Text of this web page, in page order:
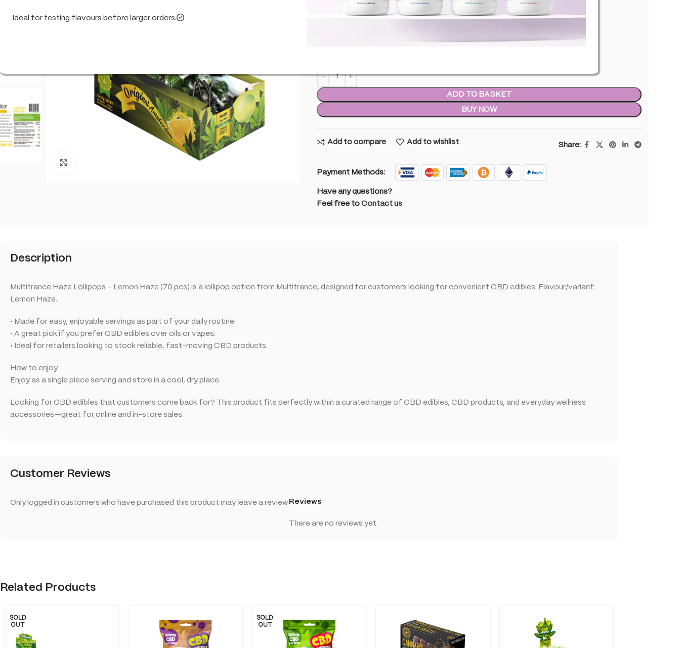
Ideal for testing flavours before larger orders.
ADD TO BASKET
BUY NOW
Add to compare Add to wishlist Share:
Payment Methods:
Have any questions?
Feel free to Contact us
Description
Multitrance Haze Lollipops – Lemon Haze (70 pcs) is a lollipop option from Multitrance, designed for customers looking for convenient CBD edibles. Flavour/variant:
Lemon Haze.
• Made for easy, enjoyable servings as part of your daily routine.
• A great pick if you prefer CBD edibles over oils or vapes.
• Ideal for retailers looking to stock reliable, fast-moving CBD products.
How to enjoy
Enjoy as a single piece serving and store in a cool, dry place.
Looking for CBD edibles that customers come back for? This product fits perfectly within a curated range of CBD edibles, CBD products, and everyday wellness
accessories—great for online and in-store sales.
Customer Reviews
Reviews
There are no reviews yet.
Only logged in customers who have purchased this product may leave a review.
Related Products
SOLD
OUT
SOLD
OUT